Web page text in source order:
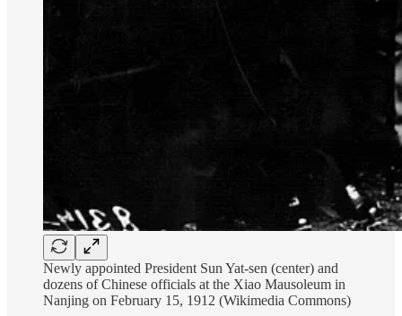
Newly appointed President Sun Yat-sen (center) and
dozens of Chinese officials at the Xiao Mausoleum in
Nanjing on February 15, 1912 (Wikimedia Commons)